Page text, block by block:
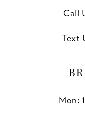
Call
Text
Mon: